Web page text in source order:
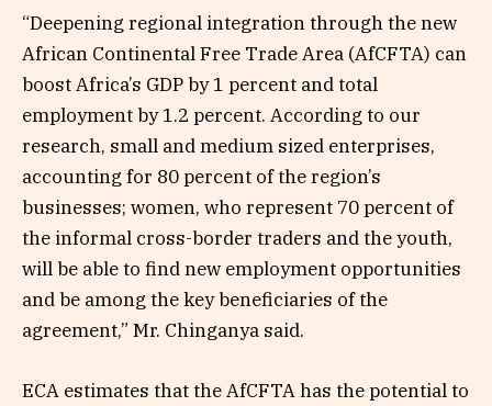
“Deepening regional integration through the new
African Continental Free Trade Area (AfCFTA) can
boost Africa’s GDP by 1 percent and total
employment by 1.2 percent. According to our
research, small and medium sized enterprises,
accounting for 80 percent of the region’s
businesses; women, who represent 70 percent of
the informal cross-border traders and the youth,
will be able to find new employment opportunities
and be among the key beneficiaries of the
agreement,” Mr. Chinganya said.
ECA estimates that the AfCFTA has the potential to